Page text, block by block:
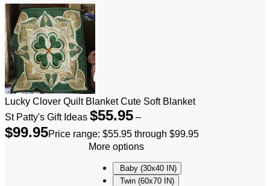
Lucky Clover Quilt Blanket Cute Soft Blanket
St Patty's Gift Ideas $55.95 –
$99.95Price range: $55.95 through $99.95
More options
Baby (30x40 IN)
Twin (60x70 IN)